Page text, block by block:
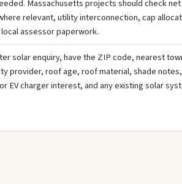
Massachusetts projects should check
relevant, utility interconnection, cap
assessor paperwork.
solar enquiry, have the ZIP code, nearest
provider, roof age, roof material, shade
EV charger interest, and any existing solar